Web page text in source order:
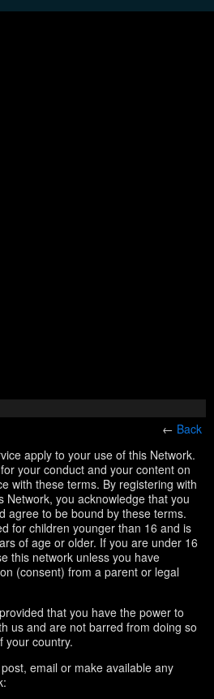
← Back
apply to your use of this Network.
your conduct and your content on
with these terms. By registering with
Network, you acknowledge that you
agree to be bound by these terms.
for children younger than 16 and is
of age or older. If you are under 16
this network unless you have
(consent) from a parent or legal
that you have the power to
us and are not barred from doing so
your country.
email or make available any